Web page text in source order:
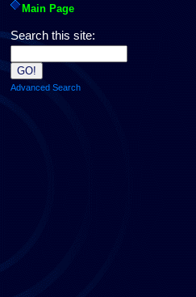
Main Page
Search this site:
Advanced Search